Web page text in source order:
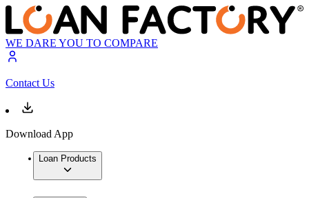
WE DARE YOU TO COMPARE
Contact Us
Download App
Loan Products